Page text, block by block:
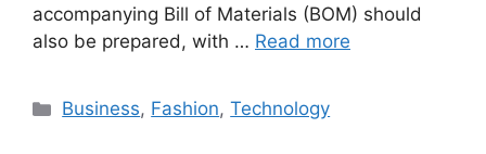
accompanying Bill of Materials (BOM) should
also be prepared, with … Read more
Categories
Business, Fashion,Technology